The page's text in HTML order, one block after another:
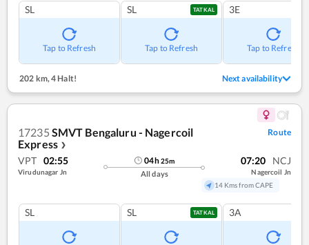
SL
Tap to Refresh
SL TATKAL
Tap to Refresh
3E
Tap to Refresh
202 km, 4 Halt! Next availability
17235 SMVT Bengaluru - Nagercoil
Express ❯
Route
VPT 02:55
Virudunagar Jn
04h25m
All days
07:20 NCJ
Nagercoil Jn
14 Kms from CAPE
SL SL TATKAL 3A